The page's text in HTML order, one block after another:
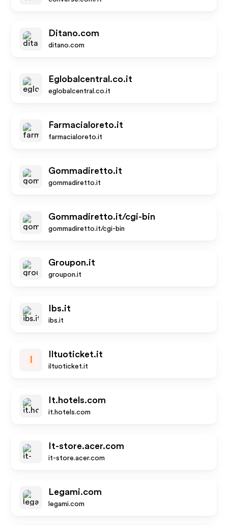
Ditano.com
ditano.com
Eglobalcentral.co.it
eglobalcentral.co.it
Farmacialoreto.it
farmacialoreto.it
Gommadiretto.it
gommadiretto.it
Gommadiretto.it/cgi-bin
gommadiretto.it/cgi-bin
Groupon.it
groupon.it
Ibs.it
ibs.it
Iltuoticket.it
iltuoticket.it
It.hotels.com
it.hotels.com
It-store.acer.com
it-store.acer.com
Legami.com
legami.com